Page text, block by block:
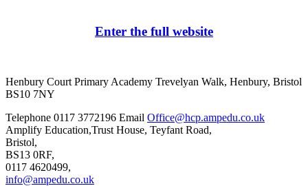
Enter the full website
Henbury Court Primary Academy Trevelyan Walk, Henbury, Bristol
BS10 7NY
Telephone 0117 3772196 Email Office@hcp.ampedu.co.uk
Amplify Education,Trust House, Teyfant Road,
Bristol,
BS13 0RF,
0117 4620499,
info@ampedu.co.uk